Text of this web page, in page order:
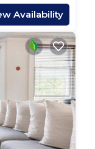
Availability